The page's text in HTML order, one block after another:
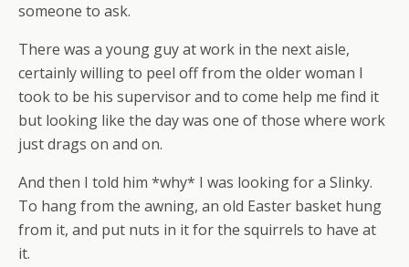
someone to ask.
There was a young guy at work in the next aisle,
certainly willing to peel off from the older woman I
took to be his supervisor and to come help me find it
but looking like the day was one of those where work
just drags on and on.
And then I told him *why* I was looking for a Slinky.
To hang from the awning, an old Easter basket hung
from it, and put nuts in it for the squirrels to have at
it.